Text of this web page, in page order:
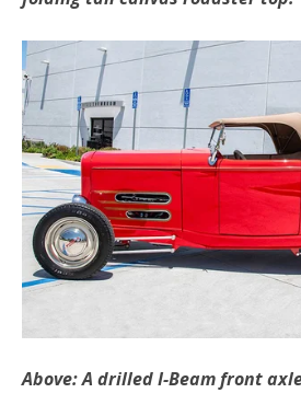
Above: A drilled I-Beam front